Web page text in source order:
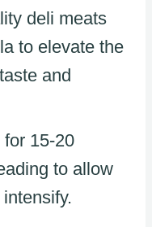
deli meats
to elevate the
and
15-20
to allow